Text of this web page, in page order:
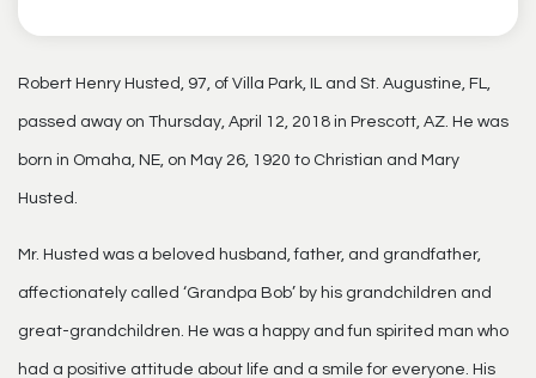
Robert Henry Husted, 97, of Villa Park, IL and St. Augustine, FL,
passed away on Thursday, April 12, 2018 in Prescott, AZ. He was
born in Omaha, NE, on May 26, 1920 to Christian and Mary
Husted.
Mr. Husted was a beloved husband, father, and grandfather,
affectionately called ‘Grandpa Bob’ by his grandchildren and
great-grandchildren. He was a happy and fun spirited man who
had a positive attitude about life and a smile for everyone. His